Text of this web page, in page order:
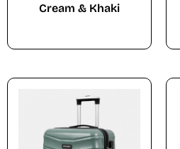
Cream & Khaki